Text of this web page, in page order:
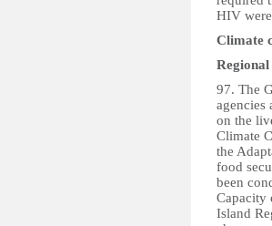
HIV
Climate
97. The
agencies
on the
Climate
the
food
been
Capacity
Island